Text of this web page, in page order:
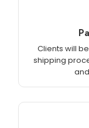
Clients will
shipping